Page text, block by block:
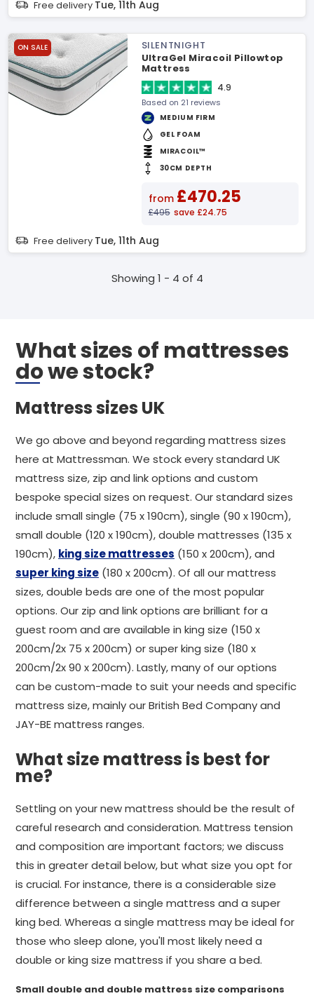
Free delivery Tue, 11th Aug
ON SALE
SILENTNIGHT
UltraGel Miracoil Pillowtop
Mattress
4.9
Based on 21 reviews
MEDIUM FIRM
GEL FOAM
MIRACOIL™
30CM DEPTH
from £470.25
£495 save £24.75
Free delivery Tue, 11th Aug
Showing 1 - 4 of 4
What sizes of mattresses
do we stock?
Mattress sizes UK
We go above and beyond regarding mattress sizes
here at Mattressman. We stock every standard UK
mattress size, zip and link options and custom
bespoke special sizes on request. Our standard sizes
include small single (75 x 190cm), single (90 x 190cm),
small double (120 x 190cm), double mattresses (135 x
190cm), king size mattresses (150 x 200cm), and
super king size (180 x 200cm). Of all our mattress
sizes, double beds are one of the most popular
options. Our zip and link options are brilliant for a
guest room and are available in king size (150 x
200cm/2x 75 x 200cm) or super king size (180 x
200cm/2x 90 x 200cm). Lastly, many of our options
can be custom-made to suit your needs and specific
mattress size, mainly our British Bed Company and
JAY-BE mattress ranges.
What size mattress is best for
me?
Settling on your new mattress should be the result of
careful research and consideration. Mattress tension
and composition are important factors; we discuss
this in greater detail below, but what size you opt for
is crucial. For instance, there is a considerable size
difference between a single mattress and a super
king bed. Whereas a single mattress may be ideal for
those who sleep alone, you'll most likely need a
double or king size mattress if you share a bed.
Small double and double mattress size comparisons